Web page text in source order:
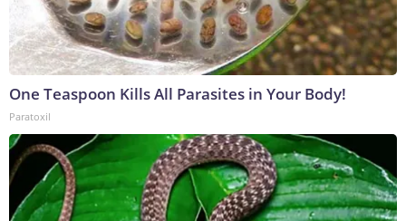
One Teaspoon Kills All Parasites in Your Body!
Paratoxil